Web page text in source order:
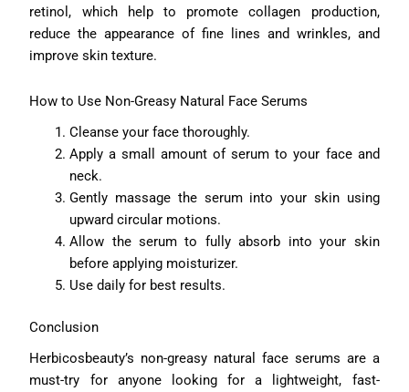
retinol, which help to promote collagen production,
reduce the appearance of fine lines and wrinkles, and
improve skin texture.
How to Use Non-Greasy Natural Face Serums
Cleanse your face thoroughly.
Apply a small amount of serum to your face and
neck.
Gently massage the serum into your skin using
upward circular motions.
Allow the serum to fully absorb into your skin
before applying moisturizer.
Use daily for best results.
Conclusion
Herbicosbeauty’s non-greasy natural face serums are a
must-try for anyone looking for a lightweight, fast-